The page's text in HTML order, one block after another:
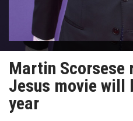
Martin Scorsese
Jesus movie will
year